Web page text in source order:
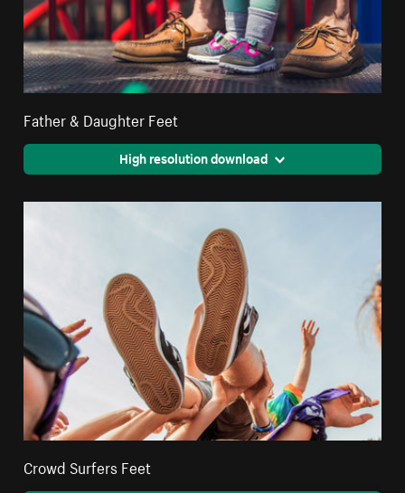
Father & Daughter Feet
High resolution download
Crowd Surfers Feet